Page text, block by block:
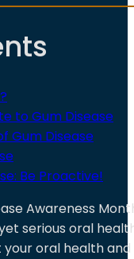
to Gum Disease
Gum Disease
Be Proactive!
Awareness
serious oral
oral health